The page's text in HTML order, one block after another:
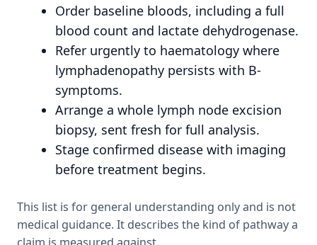
Order baseline bloods, including a full
blood count and lactate dehydrogenase.
Refer urgently to haematology where
lymphadenopathy persists with B-
symptoms.
Arrange a whole lymph node excision
biopsy, sent fresh for full analysis.
Stage confirmed disease with imaging
before treatment begins.
This list is for general understanding only and is not
medical guidance. It describes the kind of pathway a
claim is measured against.